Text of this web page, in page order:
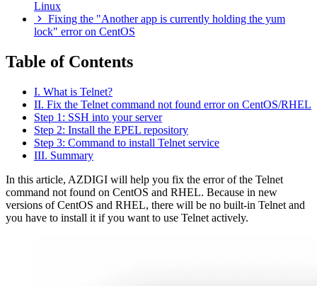
Linux
Fixing the "Another app is currently holding the yum
lock" error on CentOS
Table of Contents
I. What is Telnet?
II. Fix the Telnet command not found error on CentOS/RHEL
Step 1: SSH into your server
Step 2: Install the EPEL repository
Step 3: Command to install Telnet service
III. Summary
In this article, AZDIGI will help you fix the error of the Telnet
command not found on CentOS and RHEL. Because in new
versions of CentOS and RHEL, there will be no built-in Telnet and
you have to install it if you want to use Telnet actively.